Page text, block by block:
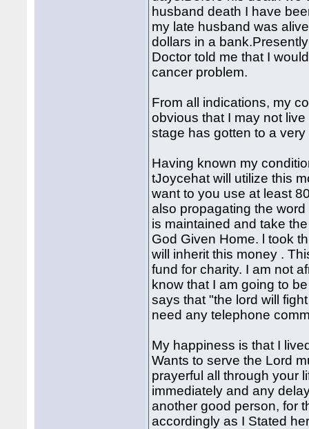
husband death I have
my late husband was
dollars in a
Doctor told me that I
cancer problem.
From all indications, my
obvious that I may not
stage has gotten to a
Having known my
tJoycehat will utilize this
want to you use at least
also propagating the
is maintained and take
God Given Home. l took
will inherit this money .
fund for charity. I am not
know that I am going to
says that "the lord will
need any telephone
My happiness is that I
Wants to serve the Lord
prayerful all through your
immediately and any
another good person, for
accordingly as I Stated